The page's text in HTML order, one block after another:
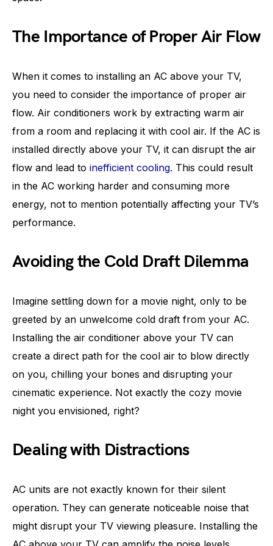
The Importance of Proper Air Flow
When it comes to installing an AC above your TV,
you need to consider the importance of proper air
flow. Air conditioners work by extracting warm air
from a room and replacing it with cool air. If the AC is
installed directly above your TV, it can disrupt the air
flow and lead to inefficient cooling. This could result
in the AC working harder and consuming more
energy, not to mention potentially affecting your TV’s
performance.
Avoiding the Cold Draft Dilemma
Imagine settling down for a movie night, only to be
greeted by an unwelcome cold draft from your AC.
Installing the air conditioner above your TV can
create a direct path for the cool air to blow directly
on you, chilling your bones and disrupting your
cinematic experience. Not exactly the cozy movie
night you envisioned, right?
Dealing with Distractions
AC units are not exactly known for their silent
operation. They can generate noticeable noise that
might disrupt your TV viewing pleasure. Installing the